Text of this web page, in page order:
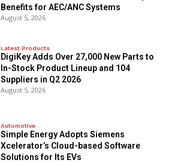
Benefits for AEC/ANC Systems
August 5, 2026
Latest Products
DigiKey Adds Over 27,000 New Parts to
In-Stock Product Lineup and 104
Suppliers in Q2 2026
August 5, 2026
Automotive
Simple Energy Adopts Siemens
Xcelerator’s Cloud-based Software
Solutions for Its EVs